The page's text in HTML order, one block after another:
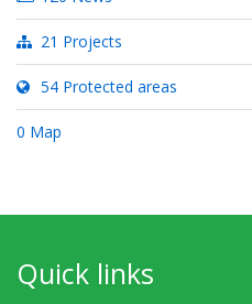
21 Projects
54 Protected areas
0 Map
Quick links